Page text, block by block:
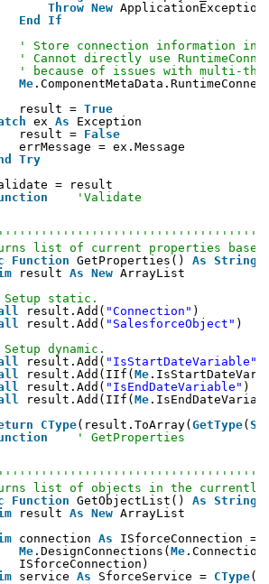
Throw New
End
If
' Store connection information in
' Cannot directly use
' because of issues with multi-
Me
result = True
ex As
Exception
result = False
errMessage = ex.Message
Try
= result
'Validate
list of current properties
Function GetProperties() As String
result As New ArrayList
static.
result.Add( "Connection" )
result.Add( "SalesforceObject" )
dynamic.
result.Add( "IsStartDateVariable"
result.Add(IIf( Me
result.Add( "IsEndDateVariable" )
result.Add(IIf( Me
CType(result.ToArray( GetType(
' GetProperties
list of objects in the currently
Function GetObjectList() As String
result As New ArrayList
connection As ISforceConnection =
Me .DesignConnections( Me
ISforceConnection)
service As SforceService = CType